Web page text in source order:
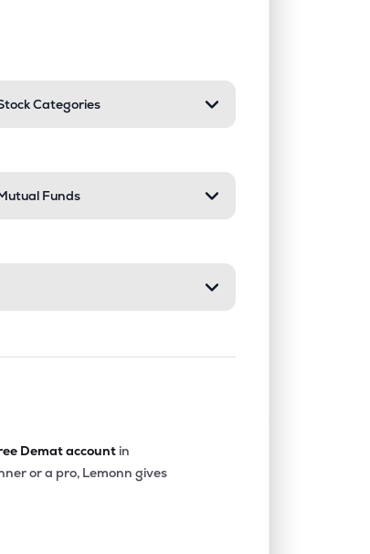
a section. Only one
Categories
Funds
Demat account in
or a pro, Lemonn gives